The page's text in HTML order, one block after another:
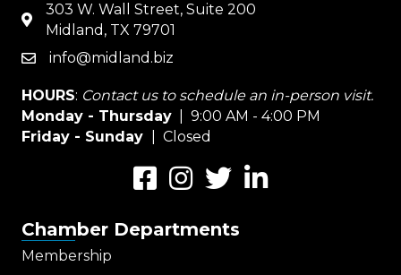
map
303 W. Wall Street, Suite 200
Midland, TX 79701
emailinfo@midland.biz
HOURS: Contact us to schedule an in-person visit.
Monday - Thursday | 9:00 AM - 4:00 PM
Friday - Sunday
| Closed
FacebookInstagramTwitterLinkedIn
Chamber Departments
Membership